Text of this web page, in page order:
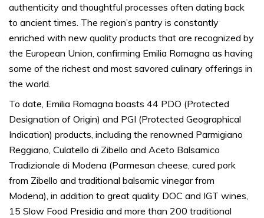
authenticity and thoughtful processes often dating back
to ancient times. The region’s pantry is constantly
enriched with new quality products that are recognized by
the European Union, confirming Emilia Romagna as having
some of the richest and most savored culinary offerings in
the world.
To date, Emilia Romagna boasts 44 PDO (Protected
Designation of Origin) and PGI (Protected Geographical
Indication) products, including the renowned Parmigiano
Reggiano, Culatello di Zibello and Aceto Balsamico
Tradizionale di Modena (Parmesan cheese, cured pork
from Zibello and traditional balsamic vinegar from
Modena), in addition to great quality DOC and IGT wines,
15 Slow Food Presidia and more than 200 traditional